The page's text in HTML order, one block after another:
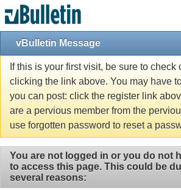
vBulletin Message
If this is your first visit, be sure to check
clicking the link above. You may have
you can post: click the register link
are a pervious member from the
use forgotten password to reset a
You are not logged in or you do not
to access this page. This could be
several reasons: